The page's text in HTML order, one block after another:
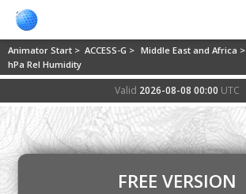
Animator Start > ACCESS-G > Middle East and Africa >
hPa Rel Humidity
Valid 2026-08-08 00:00 UTC
FREE VERSION